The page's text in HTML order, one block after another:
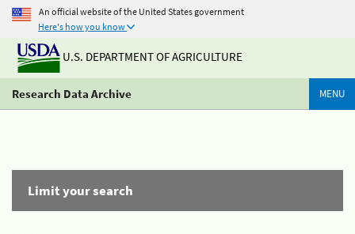
An official website of the United States government
Here's how you know
U.S. DEPARTMENT OF AGRICULTURE
Research Data Archive MENU
Limit your search